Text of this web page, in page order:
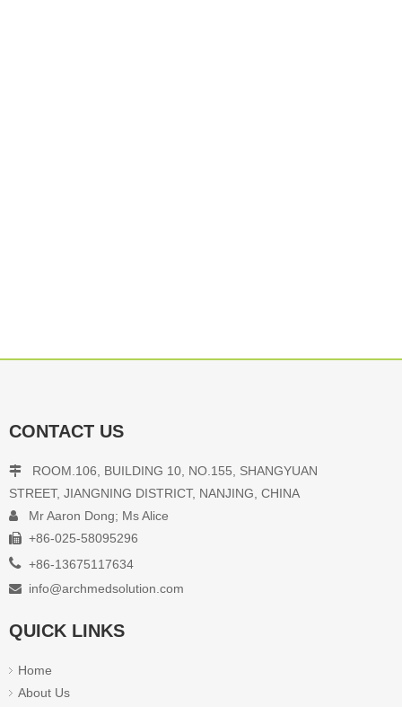
CONTACT US
 ROOM.106, BUILDING 10, NO.155, SHANGYUAN
STREET, JIANGNING DISTRICT, NANJING, CHINA
 Mr Aaron Dong; Ms Alice
 +86-025-58095296
 +86-13675117634
 info@archmedsolution.com
QUICK LINKS
Home
About Us